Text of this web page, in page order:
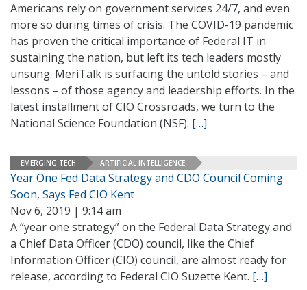
Americans rely on government services 24/7, and even
more so during times of crisis. The COVID-19 pandemic
has proven the critical importance of Federal IT in
sustaining the nation, but left its tech leaders mostly
unsung. MeriTalk is surfacing the untold stories – and
lessons – of those agency and leadership efforts. In the
latest installment of CIO Crossroads, we turn to the
National Science Foundation (NSF). […]
EMERGING TECH ARTIFICIAL INTELLIGENCE
Year One Fed Data Strategy and CDO Council Coming
Soon, Says Fed CIO Kent
Nov 6, 2019 | 9:14 am
A “year one strategy” on the Federal Data Strategy and
a Chief Data Officer (CDO) council, like the Chief
Information Officer (CIO) council, are almost ready for
release, according to Federal CIO Suzette Kent. […]